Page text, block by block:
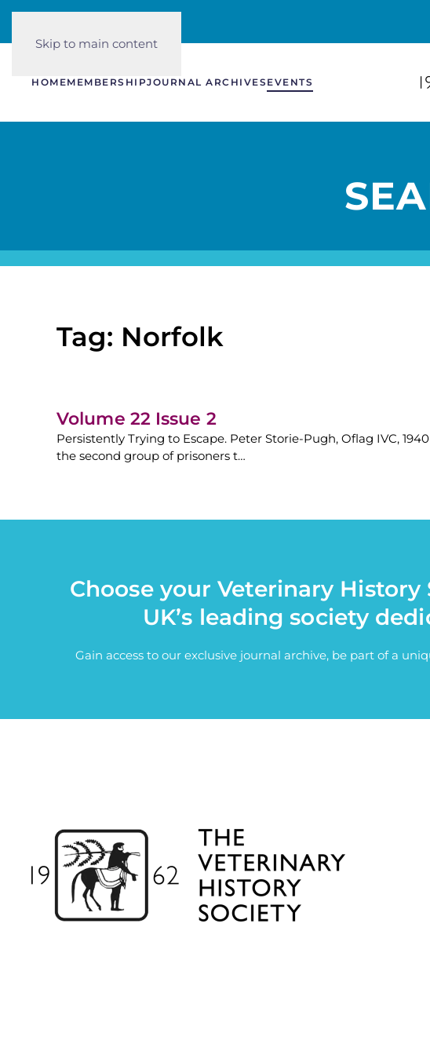
Skip to main content
HOMEMEMBERSHIPJOURNAL ARCHIVES EVENTS
Tag: Norfolk
Volume 22 Issue 2
Persistently Trying to Escape. Peter Storie-Pugh, Oflag IVC,
the second group of prisoners t…
Choose your Veterinary
UK’s leading society
Gain access to our exclusive journal archive, be part of a